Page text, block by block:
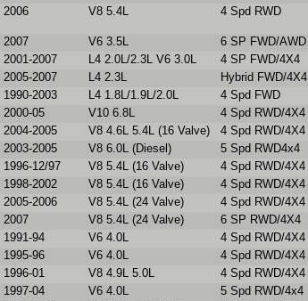
2006 V8 5.4L 4 Spd RWD
2007 V6 3.5L 6 SP FWD/AWD
2001-2007
L4 2.0L/2.3L V6 3.0L 4 SP FWD/4X4
2005-2007
L4 2.3L Hybrid FWD/4X4
1990-2003
L4 1.8L/1.9L/2.0L 4 Spd FWD
2000-05
V10 6.8L 4 Spd RWD/4X4
2004-2005
V8 4.6L 5.4L (16 Valve) 4 Spd RWD/4X4
2003-2005
V8 6.0L (Diesel) 5 Spd RWD4x4
1996-12/97
V8 5.4L (16 Valve) 4 Spd RWD/4X4
1998-2002
V8 5.4L (16 Valve) 4 Spd RWD/4X4
2005-2006
V8 5.4L (24 Valve) 4 Spd RWD/4X4
2007
V8 5.4L (24 Valve) 6 SP RWD/4X4
1991-94
V6 4.0L 4 Spd RWD/4X4
1995-96
V6 4.0L 4 Spd RWD/4X4
1996-01
V8 4.9L 5.0L 4 Spd RWD/4X4
1997-04
V6 4.0L 5 Spd RWD/4x4